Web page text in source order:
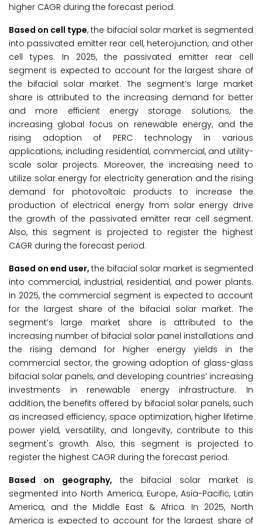
higher CAGR during the forecast period.
Based on cell type, the bifacial solar market is segmented
into passivated emitter rear cell, heterojunction, and other
cell types. In 2025, the passivated emitter rear cell
segment is expected to account for the largest share of
the bifacial solar market. The segment’s large market
share is attributed to the increasing demand for better
and more efficient energy storage solutions, the
increasing global focus on renewable energy, and the
rising adoption of PERC technology in various
applications, including residential, commercial, and utility-
scale solar projects. Moreover, the increasing need to
utilize solar energy for electricity generation and the rising
demand for photovoltaic products to increase the
production of electrical energy from solar energy drive
the growth of the passivated emitter rear cell segment.
Also, this segment is projected to register the highest
CAGR during the forecast period.
Based on end user, the bifacial solar market is segmented
into commercial, industrial, residential, and power plants.
In 2025, the commercial segment is expected to account
for the largest share of the bifacial solar market. The
segment’s large market share is attributed to the
increasing number of bifacial solar panel installations and
the rising demand for higher energy yields in the
commercial sector, the growing adoption of glass-glass
bifacial solar panels, and developing countries’ increasing
investments in renewable energy infrastructure. In
addition, the benefits offered by bifacial solar panels, such
as increased efficiency, space optimization, higher lifetime
power yield, versatility, and longevity, contribute to this
segment's growth. Also, this segment is projected to
register the highest CAGR during the forecast period.
Based on geography, the bifacial solar market is
segmented into North America, Europe, Asia-Pacific, Latin
America, and the Middle East & Africa. In 2025, North
America is expected to account for the largest share of